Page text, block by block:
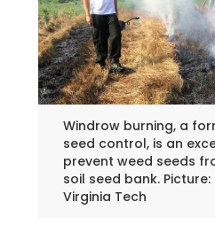
Windrow burning, a
seed control, is an
prevent weed seeds
soil seed bank. Picture:
Virginia Tech